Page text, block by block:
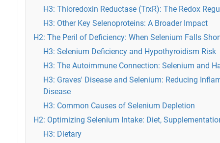
H3: Thioredoxin Reductase (TrxR): The Redox
H3: Other Key Selenoproteins: A Broader Impact
H2: The Peril of Deficiency: When Selenium Falls
H3: Selenium Deficiency and Hypothyroidism Risk
H3: The Autoimmune Connection: Selenium and
H3: Graves' Disease and Selenium: Reducing
Disease
H3: Common Causes of Selenium Depletion
H2: Optimizing Selenium Intake: Diet,
H3: Dietary